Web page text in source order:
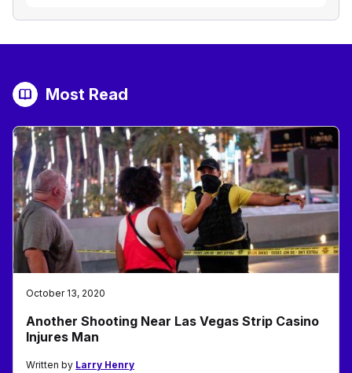
Most Read
October 13, 2020
Another Shooting Near Las Vegas Strip Casino
Injures Man
Written by Larry Henry